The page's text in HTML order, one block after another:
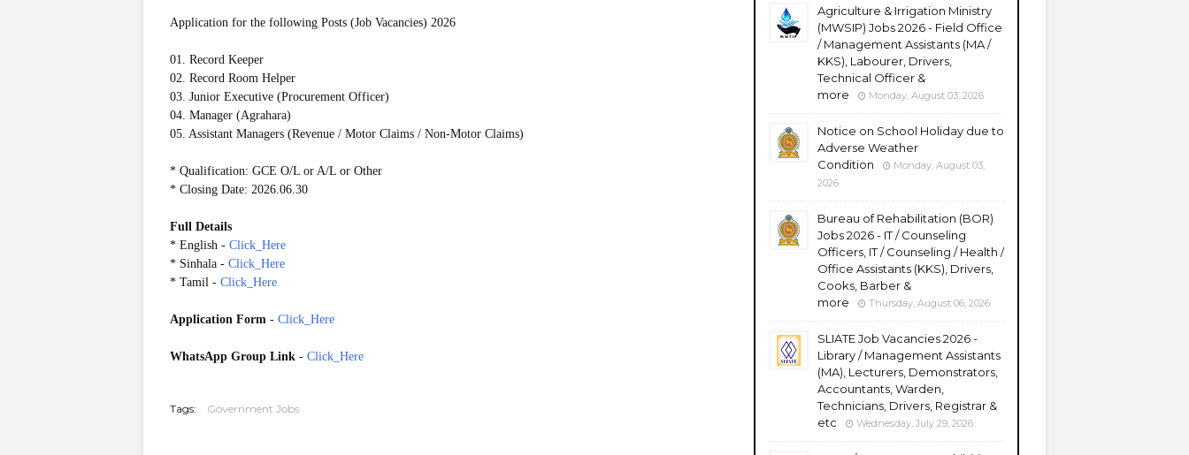
Application for the following Posts (Job Vacancies) 2026
01. Record Keeper
02. Record Room Helper
03. Junior Executive (Procurement Officer)
04. Manager (Agrahara)
05. Assistant Managers (Revenue / Motor Claims / Non-Motor Claims)
* Qualification: GCE O/L or A/L or Other
* Closing Date: 2026.06.30
Full Details
* English - Click_Here
* Sinhala - Click_Here
* Tamil - Click_Here
Application Form - Click_Here
WhatsApp Group Link - Click_Here
Tags: Government Jobs
Agriculture & Irrigation Ministry
(MWSIP) Jobs 2026 - Field Office
/ Management Assistants (MA /
KKS), Labourer, Drivers,
Technical Officer &
more
Monday, August 03, 2026
Notice on School Holiday due to
Adverse Weather
Condition
Monday, August 03,
2026
Bureau of Rehabilitation (BOR)
Jobs 2026 - IT / Counseling
Officers, IT / Counseling / Health /
Office Assistants (KKS), Drivers,
Cooks, Barber &
more
Thursday, August 06, 2026
SLIATE Job Vacancies 2026 -
Library / Management Assistants
(MA), Lecturers, Demonstrators,
Accountants, Warden,
Technicians, Drivers, Registrar &
etc
Wednesday, July 29, 2026